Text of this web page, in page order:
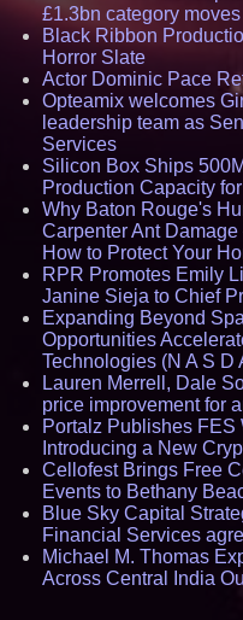
£1.3bn category
Black Ribbon
Horror Slate
Actor Dominic Pace
Opteamix welcomes
leadership team as
Services
Silicon Box Ships
Production Capacity
Why Baton Rouge's
Carpenter Ant
How to Protect Your
RPR Promotes Emily
Janine Sieja to Chief
Expanding Beyond
Opportunities
Technologies (N A S D
Lauren Merrell, Dale
price improvement for
Portalz Publishes FES
Introducing a New
Cellofest Brings Free
Events to Bethany
Blue Sky Capital
Financial Services
Michael M. Thomas
Across Central India